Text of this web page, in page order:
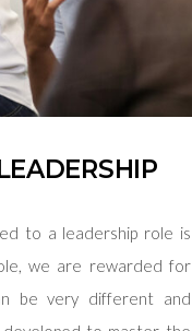
to a leadership role is
we are rewarded for
be very different and